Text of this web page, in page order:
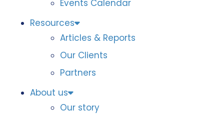
Events Calendar
Resources
Articles & Reports
Our Clients
Partners
About us
Our story